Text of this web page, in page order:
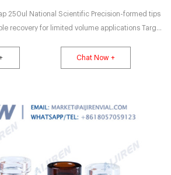
250ul National Scientific Precision-formed tips
recovery for limited volume applications Target
this item Vials, crimp top, for Thin Seal
MilliporeSigma
Chat Now +